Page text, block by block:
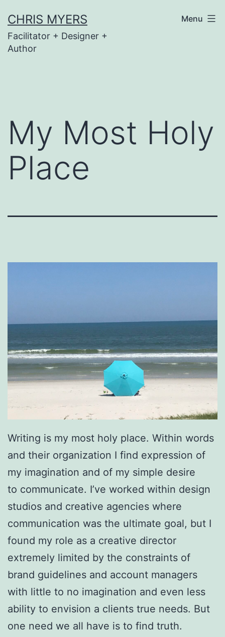
to
content
CHRIS MYERS
Facilitator + Designer +
Author
Menu
My Most Holy
Place
Writing is my most holy place. Within words
and their organization I find expression of
my imagination and of my simple desire
to communicate. I’ve worked within design
studios and creative agencies where
communication was the ultimate goal, but I
found my role as a creative director
extremely limited by the constraints of
brand guidelines and account managers
with little to no imagination and even less
ability to envision a clients true needs. But
one need we all have is to find truth.